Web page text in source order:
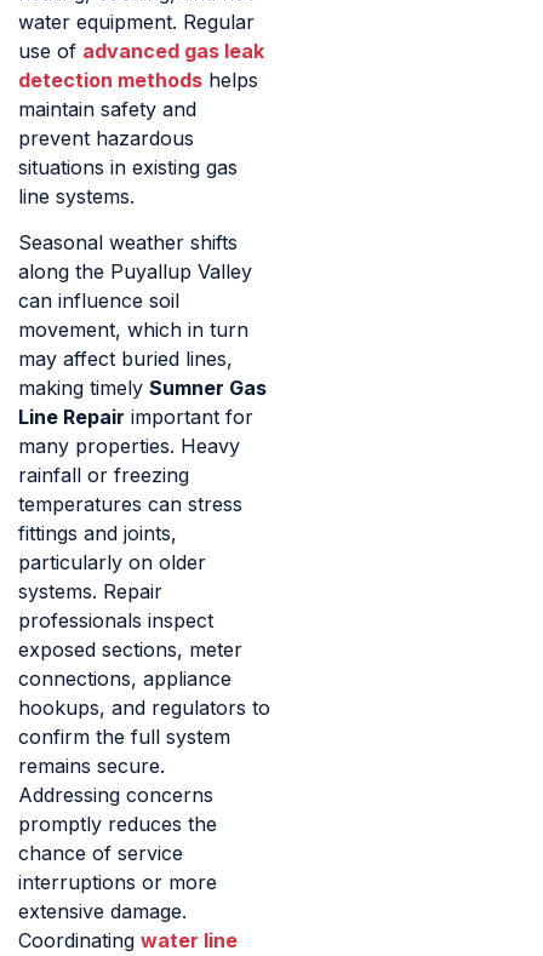
water equipment. Regular
use of advanced gas leak
detection methods helps
maintain safety and
prevent hazardous
situations in existing gas
line systems.
Seasonal weather shifts
along the Puyallup Valley
can influence soil
movement, which in turn
may affect buried lines,
making timely Sumner Gas
Line Repair important for
many properties. Heavy
rainfall or freezing
temperatures can stress
fittings and joints,
particularly on older
systems. Repair
professionals inspect
exposed sections, meter
connections, appliance
hookups, and regulators to
confirm the full system
remains secure.
Addressing concerns
promptly reduces the
chance of service
interruptions or more
extensive damage.
Coordinating water line